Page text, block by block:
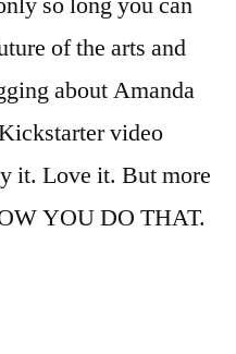
of the arts and
about Amanda
video
it. Love it. But more
YOU DO THAT.